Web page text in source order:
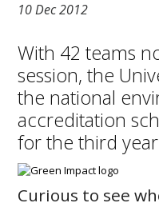
10 Dec 2012
With 42 teams
session, the
the national
accreditation
for the third
Curious to see